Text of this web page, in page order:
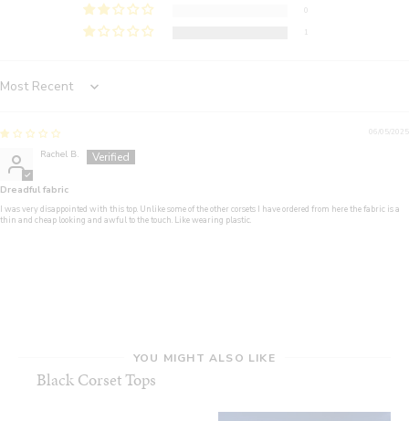
0
1
Sort by
06/05/2025
Rachel B.
Dreadful fabric
I was very disappointed with this top. Unlike some of the other corsets I have ordered from here the fabric is a
thin and cheap looking and awful to the touch. Like wearing plastic.
YOU MIGHT ALSO LIKE
Black Corset Tops